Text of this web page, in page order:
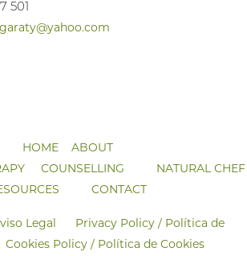
501
HOME
ABOUT
COUNSELLING
NATURAL CHEF
CONTACT
Legal
Privacy Policy / Política de
Cookies Policy / Política de Cookies